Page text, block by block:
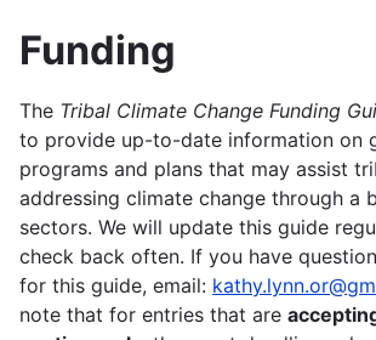
Funding
The Tribal Climate Change Funding
to provide up-to-date information on
programs and plans that may assist
addressing climate change through a
sectors. We will update this guide
check back often. If you have
for this guide, email:
note that for entries that are